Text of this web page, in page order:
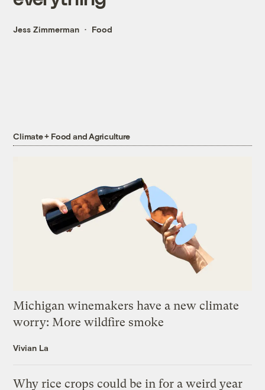
Jess Zimmerman Food
Climate + Food and Agriculture
Michigan winemakers have a new climate
worry: More wildfire smoke
Vivian La
Why rice crops could be in for a weird year